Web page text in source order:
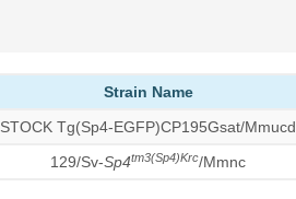
Strain Name
STOCK Tg(Sp4-EGFP)CP195Gsat/Mmucd
129/Sv-Sp4tm3(Sp4)Krc/Mmnc